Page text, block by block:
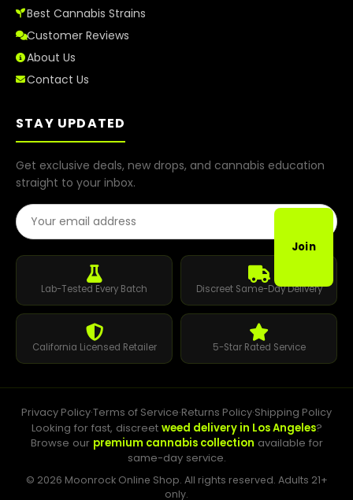
Best Cannabis Strains
Customer Reviews
About Us
Contact Us
STAY UPDATED
Get exclusive deals, new drops, and cannabis education
straight to your inbox.
Email Address
Join
Lab-Tested Every Batch Discreet Same-Day Delivery
California Licensed Retailer 5-Star Rated Service
Privacy Policy·Terms of Service·Returns Policy·Shipping Policy
Looking for fast, discreet weed delivery in Los Angeles?
Browse our premium cannabis collection available for
same-day service.
© 2026 Moonrock Online Shop. All rights reserved. Adults 21+
only.